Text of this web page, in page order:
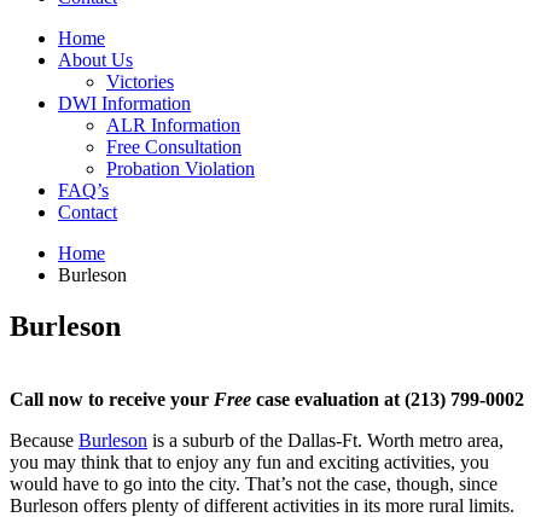
Home
About Us
Victories
DWI Information
ALR Information
Free Consultation
Probation Violation
FAQ’s
Contact
Home
Burleson
Burleson
Call now to receive your Free case evaluation at (213) 799-0002
Because Burleson is a suburb of the Dallas-Ft. Worth metro area,
you may think that to enjoy any fun and exciting activities, you
would have to go into the city. That’s not the case, though, since
Burleson offers plenty of different activities in its more rural limits.